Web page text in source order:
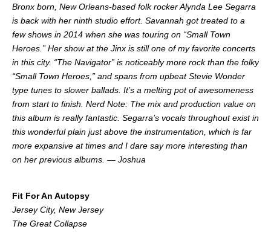
Bronx born, New Orleans-based folk rocker Alynda Lee Segarra
is back with her ninth studio effort. Savannah got treated to a
few shows in 2014 when she was touring on “Small Town
Heroes.” Her show at the Jinx is still one of my favorite concerts
in this city. “The Navigator” is noticeably more rock than the folky
“Small Town Heroes,” and spans from upbeat Stevie Wonder
type tunes to slower ballads. It’s a melting pot of awesomeness
from start to finish. Nerd Note: The mix and production value on
this album is really fantastic. Segarra’s vocals throughout exist in
this wonderful plain just above the instrumentation, which is far
more expansive at times and I dare say more interesting than
on her previous albums. — Joshua
Fit For An Autopsy
Jersey City, New Jersey
The Great Collapse